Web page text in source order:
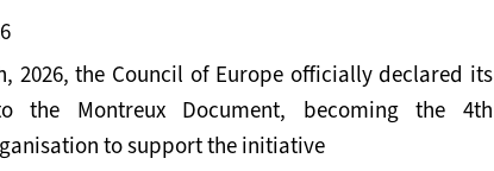
2026, the Council of Europe officially declared its
the Montreux Document, becoming the 4th
to support the initiative